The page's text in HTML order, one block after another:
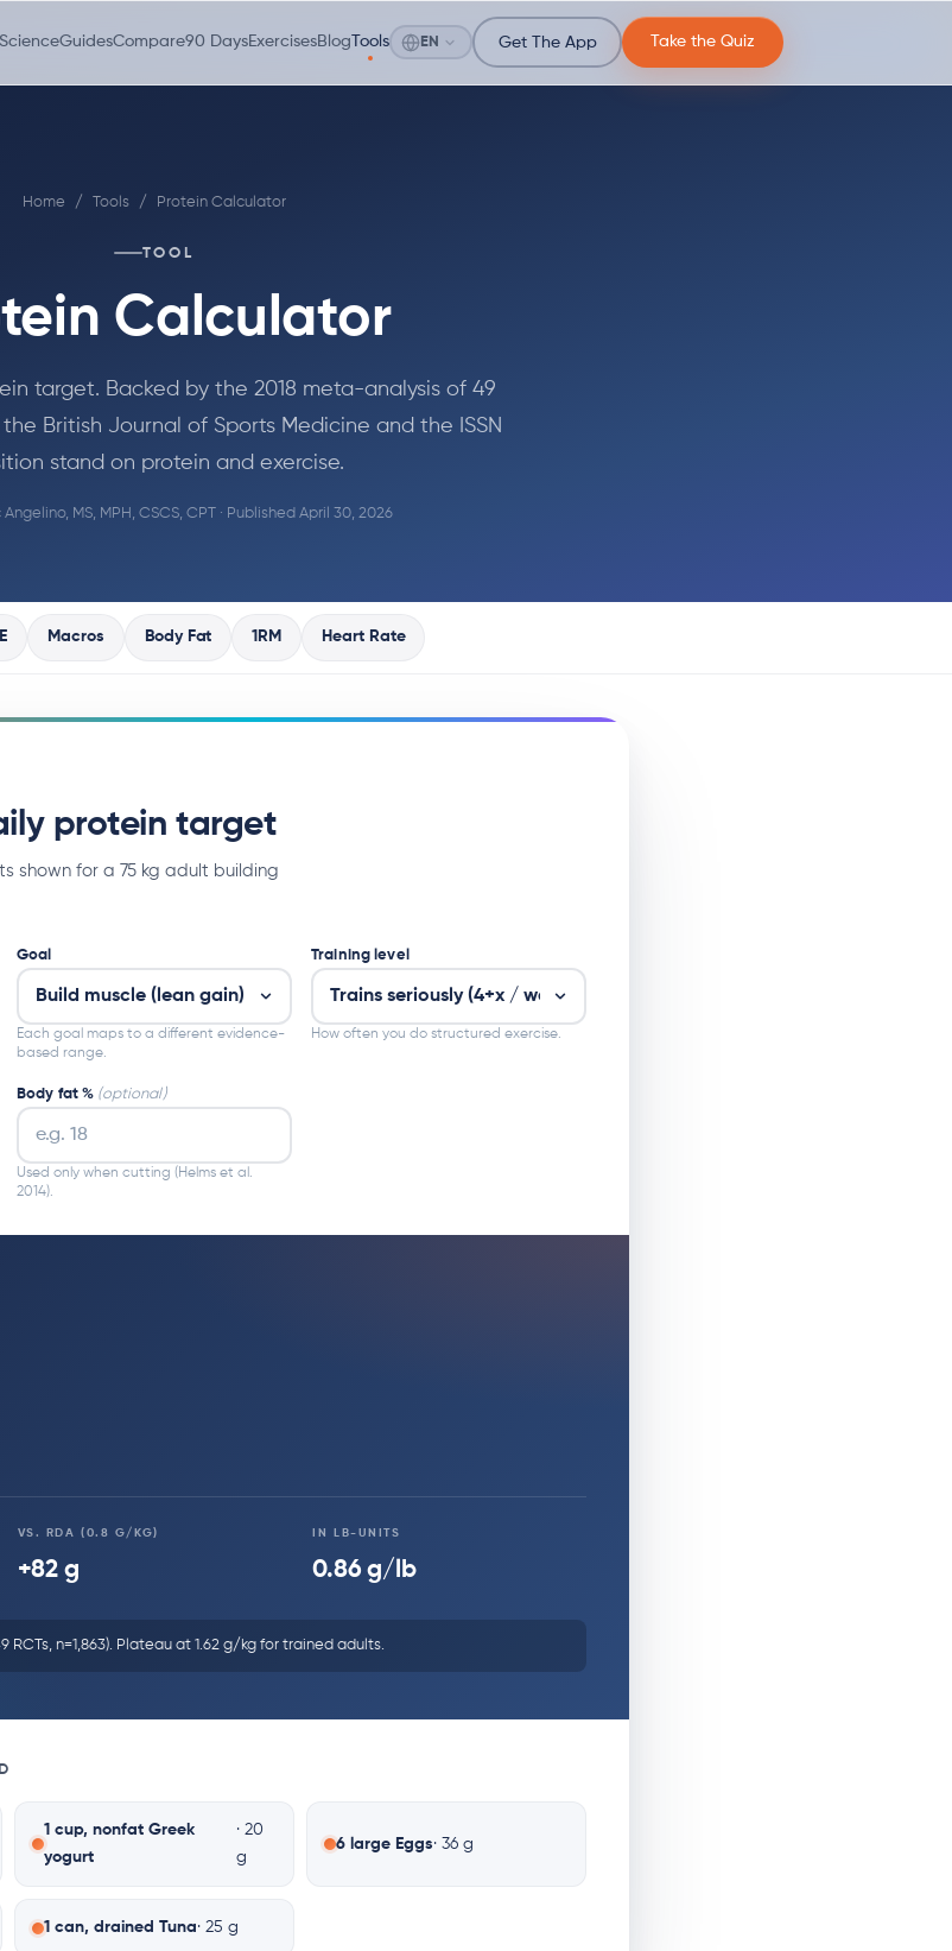
ScienceGuidesCompare90 DaysExercisesBlog Tools EN Get The App Take the Quiz
Home / Tools / Protein Calculator
TOOL
Calculator
target. Backed by the 2018 meta-analysis of 49
British Journal of Sports Medicine and the ISSN
stand on protein and exercise.
MS, MPH, CSCS, CPT· Published April 30, 2026
Macros Body Fat 1RM Heart Rate
protein target
shown for a 75 kg adult building
Goal
Each goal maps to a different evidence-
based range.
Training level
How often you do structured exercise.
Body fat % (optional)
Used only when cutting (Helms et al.
2014).
VS. RDA (0.8 G/KG)
+82 g
IN LB-UNITS
0.86 g/lb
RCTs, n=1,863). Plateau at 1.62 g/kg for trained adults.
1 cup, nonfat Greek
yogurt
· 20
g
6 large Eggs· 36 g
1 can, drained Tuna· 25 g